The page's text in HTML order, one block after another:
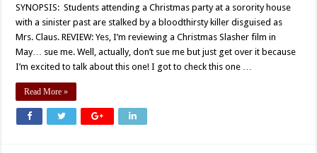
SYNOPSIS: Students attending a Christmas party at a sorority house
with a sinister past are stalked by a bloodthirsty killer disguised as
Mrs. Claus. REVIEW: Yes, I’m reviewing a Christmas Slasher film in
May… sue me. Well, actually, don’t sue me but just get over it because
I’m excited to talk about this one! I got to check this one …
Read More »